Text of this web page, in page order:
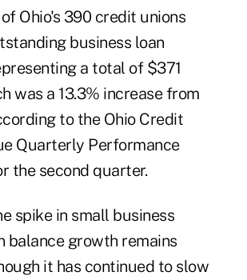
Ohio's 390 credit unions
business loan
a total of $371
was a 13.3% increase from
to the Ohio Credit
Quarterly Performance
the second quarter.
spike in small business
balance growth remains
it has continued to slow